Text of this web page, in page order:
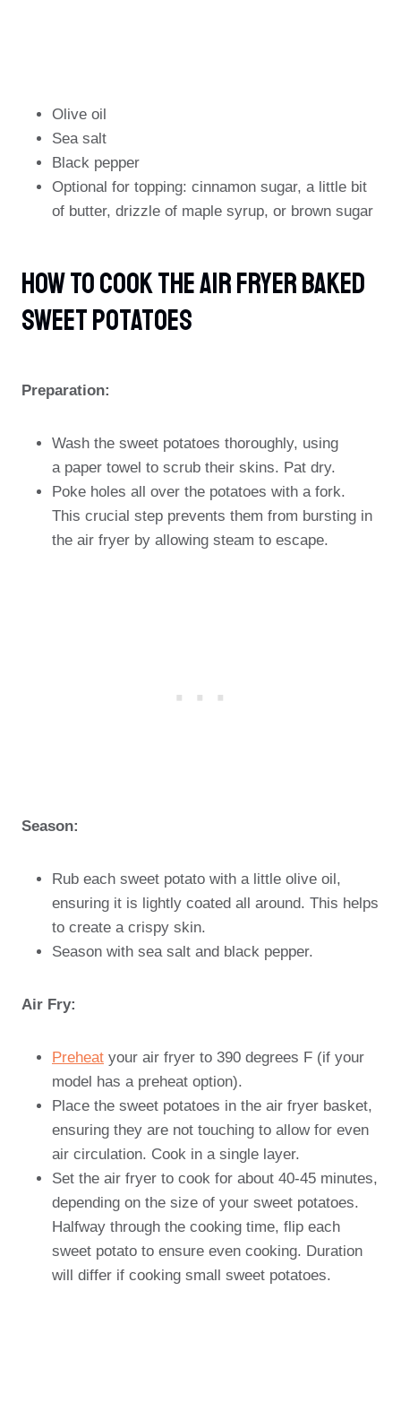
Olive oil
Sea salt
Black pepper
Optional for topping: cinnamon sugar, a little bit
of butter, drizzle of maple syrup, or brown sugar
How To Cook The Air Fryer Baked
Sweet Potatoes
Preparation:
Wash the sweet potatoes thoroughly, using
a paper towel to scrub their skins. Pat dry.
Poke holes all over the potatoes with a fork.
This crucial step prevents them from bursting in
the air fryer by allowing steam to escape.
Season:
Rub each sweet potato with a little olive oil,
ensuring it is lightly coated all around. This helps
to create a crispy skin.
Season with sea salt and black pepper.
Air Fry:
Preheat your air fryer to 390 degrees F (if your
model has a preheat option).
Place the sweet potatoes in the air fryer basket,
ensuring they are not touching to allow for even
air circulation. Cook in a single layer.
Set the air fryer to cook for about 40-45 minutes,
depending on the size of your sweet potatoes.
Halfway through the cooking time, flip each
sweet potato to ensure even cooking. Duration
will differ if cooking small sweet potatoes.